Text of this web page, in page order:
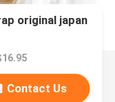
original japan
Contact Us